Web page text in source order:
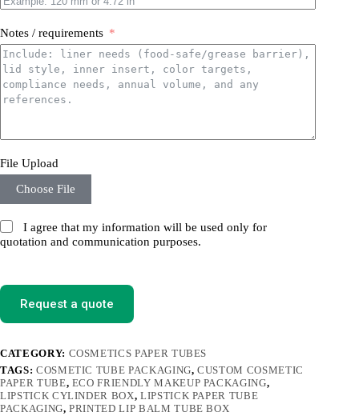
Notes / requirements
File Upload
Choose File
I agree that my information will be used only for
quotation and communication purposes.
Request a quote
CATEGORY: COSMETICS PAPER TUBES
TAGS: COSMETIC TUBE PACKAGING,CUSTOM COSMETIC
PAPER TUBE, ECO FRIENDLY MAKEUP PACKAGING,
LIPSTICK CYLINDER BOX, LIPSTICK PAPER TUBE
PACKAGING,PRINTED LIP BALM TUBE BOX